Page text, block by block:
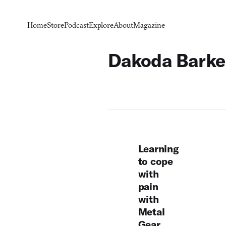
HomeStorePodcastExploreAboutMagazine
Dakoda
Learning
to cope
with
pain
with
Metal